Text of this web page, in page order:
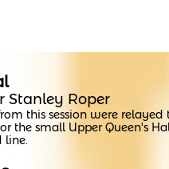
Stanley Roper
this session were relayed
the small Upper Queen's
line.